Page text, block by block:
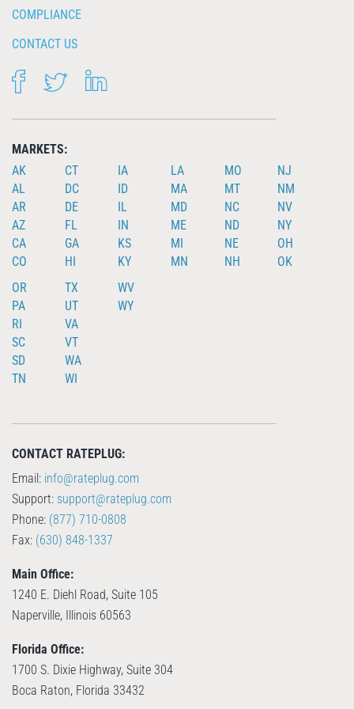
COMPLIANCE
CONTACT US
FACEBOOKTWITTER
MARKETS:
AK
AL
AR
AZ
CA
CO
CT
DC
DE
FL
GA
HI
IA
ID
IL
IN
KS
KY
LA
MA
MD
ME
MI
MN
MO
MT
NC
ND
NE
NH
NJ
NM
NV
NY
OH
OK
OR
PA
RI
SC
SD
TN
TX
UT
VA
VT
WA
WI
WV
WY
CONTACT RATEPLUG:
Email: info@rateplug.com
Support: support@rateplug.com
Phone: (877) 710-0808
Fax: (630) 848-1337
Main Office:
1240 E. Diehl Road, Suite 105
Naperville, Illinois 60563
Florida Office:
1700 S. Dixie Highway, Suite 304
Boca Raton, Florida 33432